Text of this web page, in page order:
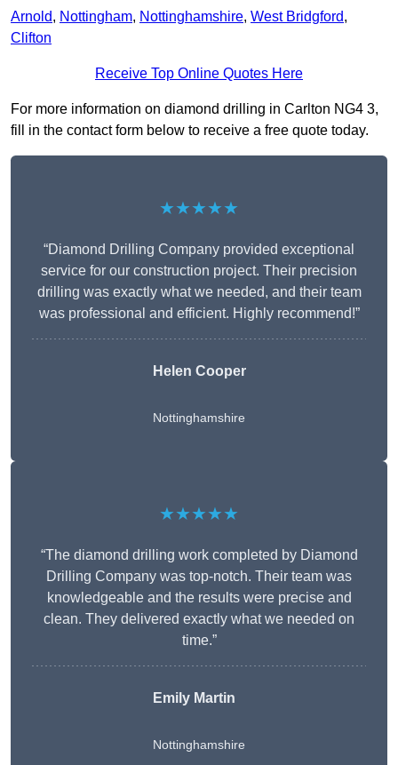
Arnold, Nottingham, Nottinghamshire, West Bridgford,
Clifton
Receive Top Online Quotes Here
For more information on diamond drilling in Carlton NG4 3,
fill in the contact form below to receive a free quote today.
★★★★★
“Diamond Drilling Company provided exceptional
service for our construction project. Their precision
drilling was exactly what we needed, and their team
was professional and efficient. Highly recommend!”
Helen Cooper
Nottinghamshire
★★★★★
“The diamond drilling work completed by Diamond
Drilling Company was top-notch. Their team was
knowledgeable and the results were precise and
clean. They delivered exactly what we needed on
time.”
Emily Martin
Nottinghamshire